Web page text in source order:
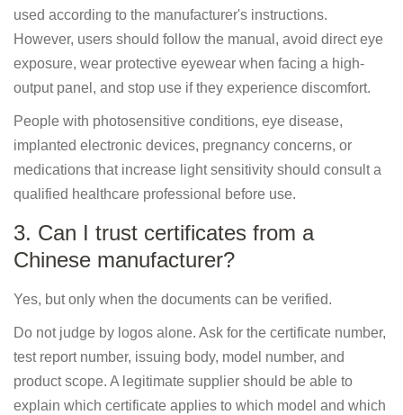
used according to the manufacturer's instructions.
However, users should follow the manual, avoid direct eye
exposure, wear protective eyewear when facing a high-
output panel, and stop use if they experience discomfort.
People with photosensitive conditions, eye disease,
implanted electronic devices, pregnancy concerns, or
medications that increase light sensitivity should consult a
qualified healthcare professional before use.
3. Can I trust certificates from a
Chinese manufacturer?
Yes, but only when the documents can be verified.
Do not judge by logos alone. Ask for the certificate number,
test report number, issuing body, model number, and
product scope. A legitimate supplier should be able to
explain which certificate applies to which model and which